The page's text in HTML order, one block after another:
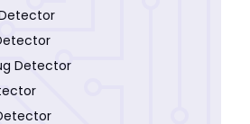
Detector